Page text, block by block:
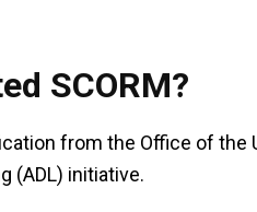
SCORM?
from the Office of
(ADL) initiative.